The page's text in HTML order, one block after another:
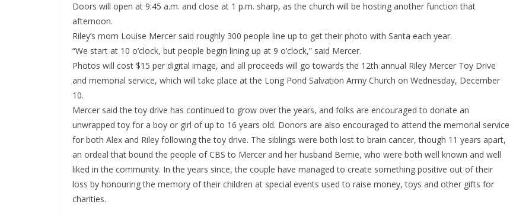
Doors will open at 9:45 a.m. and close at 1 p.m. sharp, as the church will be hosting another function that
afternoon.
Riley’s mom Louise Mercer said roughly 300 people line up to get their photo with Santa each year.
“We start at 10 o’clock, but people begin lining up at 9 o’clock,” said Mercer.
Photos will cost $15 per digital image, and all proceeds will go towards the 12th annual Riley Mercer Toy Drive
and memorial service, which will take place at the Long Pond Salvation Army Church on Wednesday, December
10.
Mercer said the toy drive has continued to grow over the years, and folks are encouraged to donate an
unwrapped toy for a boy or girl of up to 16 years old. Donors are also encouraged to attend the memorial service
for both Alex and Riley following the toy drive. The siblings were both lost to brain cancer, though 11 years apart,
an ordeal that bound the people of CBS to Mercer and her husband Bernie, who were both well known and well
liked in the community. In the years since, the couple have managed to create something positive out of their
loss by honouring the memory of their children at special events used to raise money, toys and other gifts for
charities.